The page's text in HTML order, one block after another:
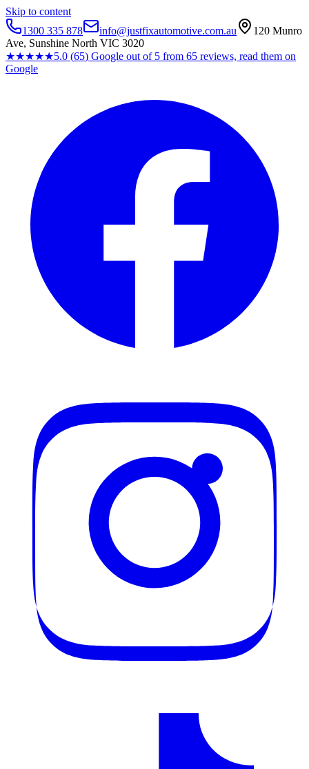
Skip to content
1300 335 878
info@justfixautomotive.com.au
120 Munro
Ave, Sunshine North VIC 3020
★★★★★5.0 (65) Google out of 5 from 65 reviews, read them on
Google